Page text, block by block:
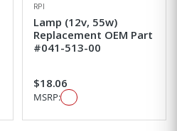
RPI
Lamp (12v, 55w)
Replacement OEM Part
#041-513-00
$18.06
MSRP: